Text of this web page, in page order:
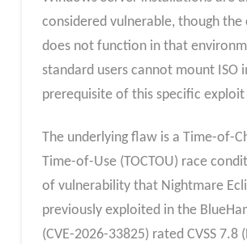
considered vulnerable, though the
does not function in that
standard users cannot mount ISO
prerequisite of this specific exploit
The underlying flaw is a Time-of-
Time-of-Use (TOCTOU) race
of vulnerability that Nightmare
previously exploited in the
(CVE-2026-33825) rated CVSS 7.8